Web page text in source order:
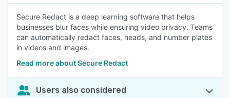
Secure Redact is a deep learning software that helps
businesses blur faces while ensuring video privacy. Teams
can automatically redact faces, heads, and number plates
in videos and images.
Read more about Secure Redact
Users also considered